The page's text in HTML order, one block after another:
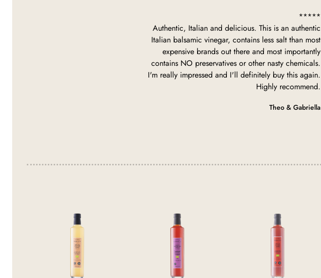
*****
Authentic, Italian and delicious. This is an authentic
Italian balsamic vinegar, contains less salt than most
expensive brands out there and most importantly
contains NO preservatives or other nasty chemicals.
I'm really impressed and I'll definitely buy this again.
Highly recommend.
Theo & Gabriella